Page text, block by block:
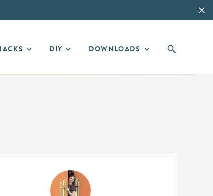
DIY DOWNLOADS